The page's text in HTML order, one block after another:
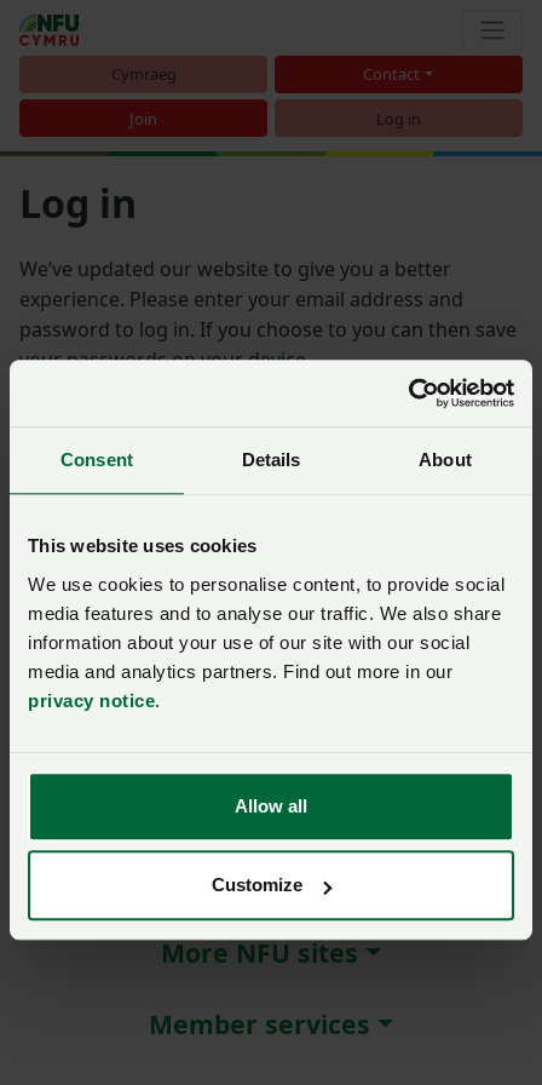
Consent Details About
This website uses cookies
We use cookies to personalise content, to provide social
media features and to analyse our traffic. We also share
information about your use of our site with our social
media and analytics partners. Find out more in our
privacy notice.
Allow all
Customize
Cymraeg Contact
Join Log in
Log in
We’ve updated our website to give you a better
experience. Please enter your email address and
password to log in. If you choose to you can then save
your passwords on your device.
Remember me?
New / forgotten password?
Not a member?Join here.
About NFU Cymru
More NFU sites
Member services